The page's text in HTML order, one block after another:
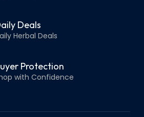
Deals
Herbal Deals
Protection
with Confidence